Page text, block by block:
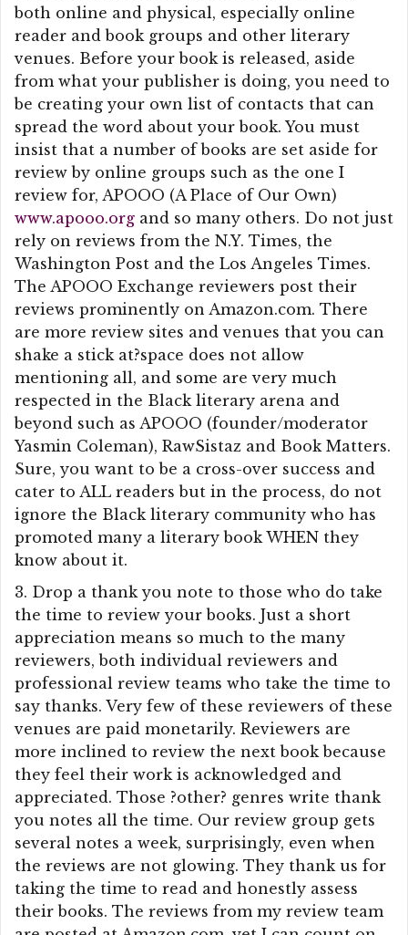
both online and physical, especially online
reader and book groups and other literary
venues. Before your book is released, aside
from what your publisher is doing, you need to
be creating your own list of contacts that can
spread the word about your book. You must
insist that a number of books are set aside for
review by online groups such as the one I
review for, APOOO (A Place of Our Own)
www.apooo.org and so many others. Do not just
rely on reviews from the N.Y. Times, the
Washington Post and the Los Angeles Times.
The APOOO Exchange reviewers post their
reviews prominently on Amazon.com. There
are more review sites and venues that you can
shake a stick at?space does not allow
mentioning all, and some are very much
respected in the Black literary arena and
beyond such as APOOO (founder/moderator
Yasmin Coleman), RawSistaz and Book Matters.
Sure, you want to be a cross-over success and
cater to ALL readers but in the process, do not
ignore the Black literary community who has
promoted many a literary book WHEN they
know about it.
3. Drop a thank you note to those who do take
the time to review your books. Just a short
appreciation means so much to the many
reviewers, both individual reviewers and
professional review teams who take the time to
say thanks. Very few of these reviewers of these
venues are paid monetarily. Reviewers are
more inclined to review the next book because
they feel their work is acknowledged and
appreciated. Those ?other? genres write thank
you notes all the time. Our review group gets
several notes a week, surprisingly, even when
the reviews are not glowing. They thank us for
taking the time to read and honestly assess
their books. The reviews from my review team